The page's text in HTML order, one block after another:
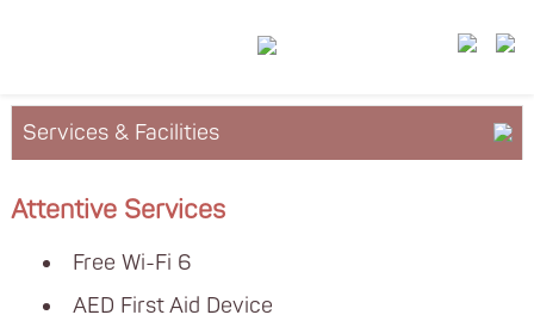
Services & Facilities
Leasing
Attentive Services
Free Wi-Fi 6
AED First Aid Device